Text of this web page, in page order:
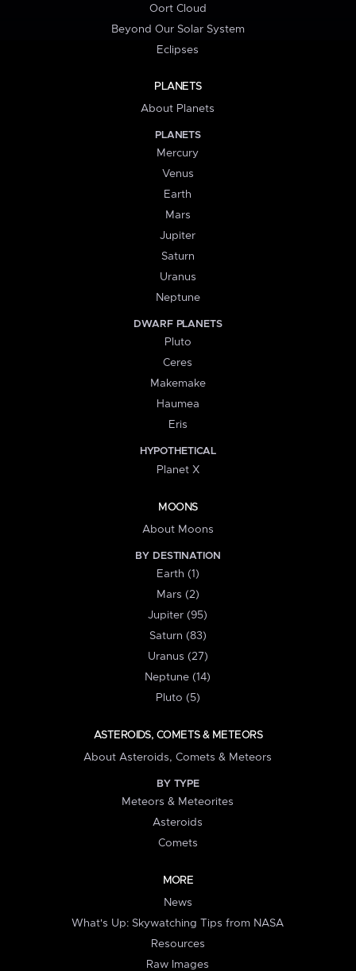
Oort Cloud
Beyond Our Solar System
Eclipses
PLANETS
About Planets
PLANETS
Mercury
Venus
Earth
Mars
Jupiter
Saturn
Uranus
Neptune
DWARF PLANETS
Pluto
Ceres
Makemake
Haumea
Eris
HYPOTHETICAL
Planet X
MOONS
About Moons
BY DESTINATION
Earth (1)
Mars (2)
Jupiter (95)
Saturn (83)
Uranus (27)
Neptune (14)
Pluto (5)
ASTEROIDS, COMETS & METEORS
About Asteroids, Comets & Meteors
BY TYPE
Meteors & Meteorites
Asteroids
Comets
MORE
News
What's Up: Skywatching Tips from NASA
Resources
Raw Images